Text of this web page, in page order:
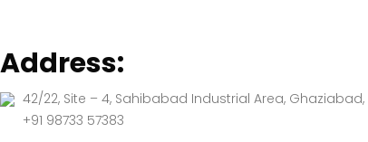
Address:
42/22, Site – 4, Sahibabad Industrial Area, Ghaziabad,
+91 98733 57383